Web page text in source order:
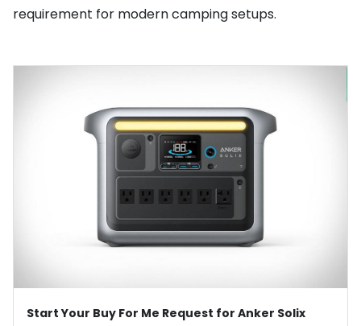
requirement for modern camping setups.
Start Your Buy For Me Request for Anker Solix